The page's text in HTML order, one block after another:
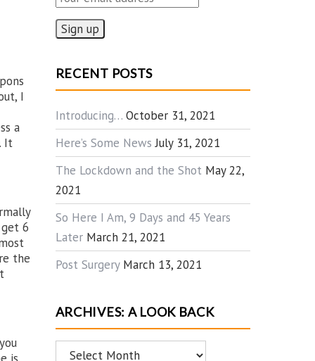
I
a
It
6
the
RECENT POSTS
Introducing… October 31, 2021
Here’s Some News July 31, 2021
The Lockdown and the Shot May 22,
2021
So Here I Am, 9 Days and 45 Years
Later March 21, 2021
Post Surgery March 13, 2021
ARCHIVES: A LOOK BACK
Archives: